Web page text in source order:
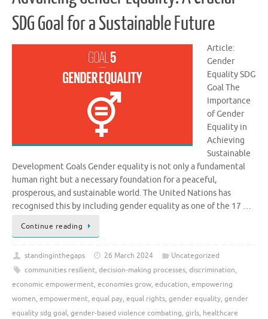
SDG Goal for a Sustainable Future
Article:
Gender
Equality SDG
Goal The
Importance
of Gender
Equality in
Achieving
Sustainable
Development Goals Gender equality is not only a fundamental
human right but a necessary foundation for a peaceful,
prosperous, and sustainable world. The United Nations has
recognised this by including gender equality as one of the 17 …
Continue reading
standinginthegaps 26 March 2024
Uncategorized
communities resilient, decision-making processes, discrimination,
economic empowerment, economies grow, education, empowering
women, empowerment, equal pay, equal rights, gender equality, gender
equality sdg goal, gender-based violence combating, girls, healthcare